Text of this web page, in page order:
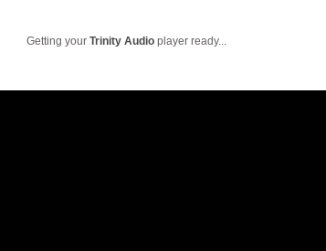
Getting yourTrinity Audio player ready...